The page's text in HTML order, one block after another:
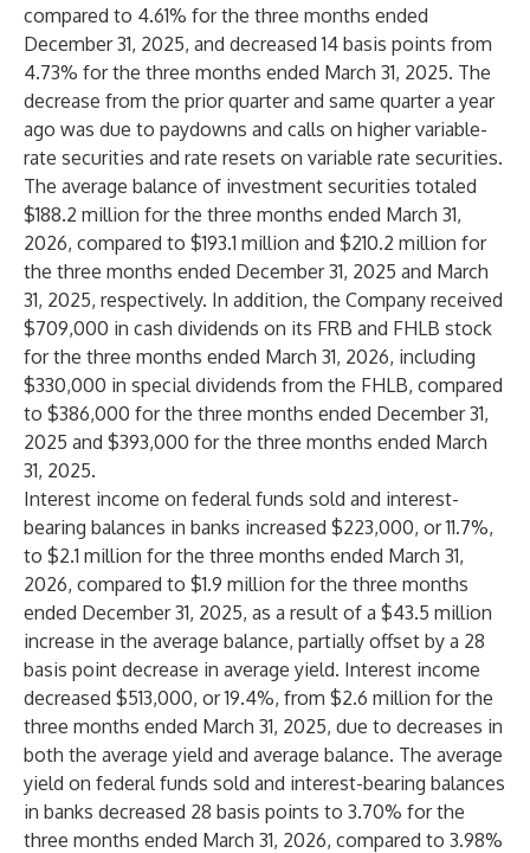
compared to 4.61% for the three months ended
December 31, 2025, and decreased 14 basis points from
4.73% for the three months ended March 31, 2025. The
decrease from the prior quarter and same quarter a year
ago was due to paydowns and calls on higher variable-
rate securities and rate resets on variable rate securities.
The average balance of investment securities totaled
$188.2 million for the three months ended March 31,
2026, compared to $193.1 million and $210.2 million for
the three months ended December 31, 2025 and March
31, 2025, respectively. In addition, the Company received
$709,000 in cash dividends on its FRB and FHLB stock
for the three months ended March 31, 2026, including
$330,000 in special dividends from the FHLB, compared
to $386,000 for the three months ended December 31,
2025 and $393,000 for the three months ended March
31, 2025.
Interest income on federal funds sold and interest-
bearing balances in banks increased $223,000, or 11.7%,
to $2.1 million for the three months ended March 31,
2026, compared to $1.9 million for the three months
ended December 31, 2025, as a result of a $43.5 million
increase in the average balance, partially offset by a 28
basis point decrease in average yield. Interest income
decreased $513,000, or 19.4%, from $2.6 million for the
three months ended March 31, 2025, due to decreases in
both the average yield and average balance. The average
yield on federal funds sold and interest-bearing balances
in banks decreased 28 basis points to 3.70% for the
three months ended March 31, 2026, compared to 3.98%